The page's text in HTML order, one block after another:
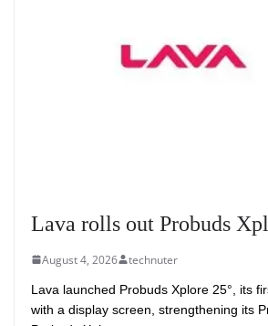
Lava rolls out Probuds
August 4, 2026 technuter
Lava launched Probuds Xplore 25°, its
with a display screen, strengthening its